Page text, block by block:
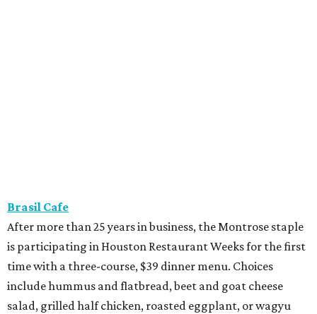
Brasil Cafe
After more than 25 years in business, the Montrose staple
is participating in Houston Restaurant Weeks for the first
time with a three-course, $39 dinner menu. Choices
include hummus and flatbread, beet and goat cheese
salad, grilled half chicken, roasted eggplant, or wagyu